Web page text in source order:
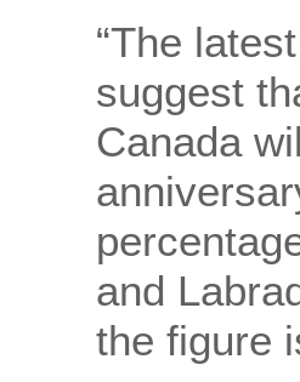
“The
suggest
Canada
and
the figure